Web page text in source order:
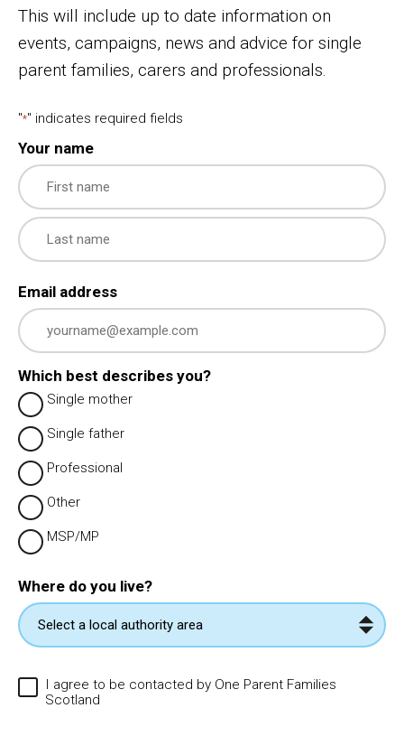
This will include up to date information on
events, campaigns, news and advice for single
parent families, carers and professionals.
"*" indicates required fields
Your name
First
Email address
Which best describes you?
Single mother
Single father
Professional
Other
MSP/MP
Where do you live?
I agree to be contacted by One Parent Families
Scotland